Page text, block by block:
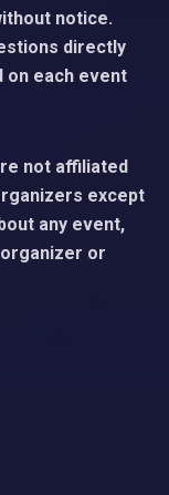
notice.
directly
on each event
not affiliated
except
any event,
or